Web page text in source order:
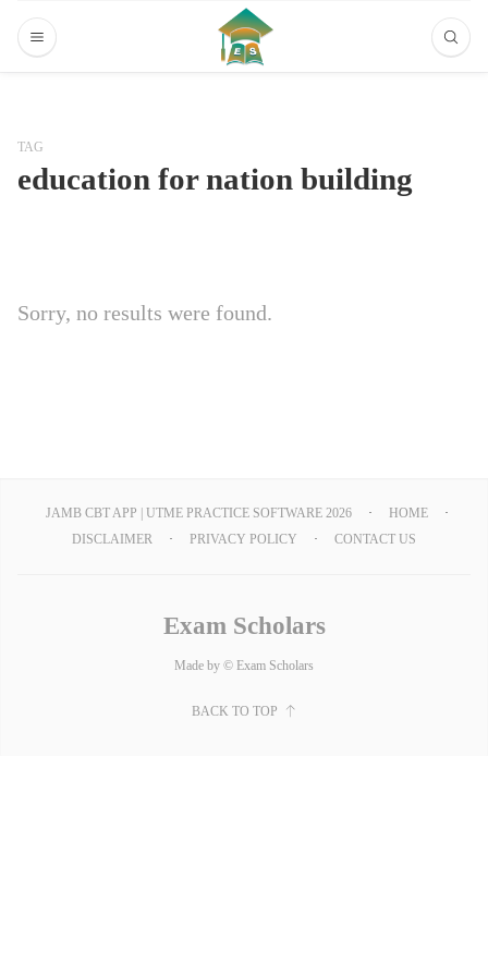
TAG
education for nation building
Sorry, no results were found.
JAMB CBT APP | UTME PRACTICE SOFTWARE 2026
HOME
DISCLAIMER
PRIVACY POLICY CONTACT US
Exam Scholars
Made by © Exam Scholars
BACK TO TOP